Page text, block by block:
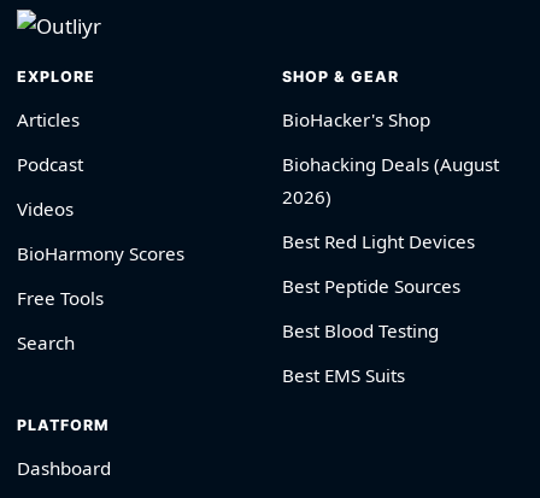
EXPLORE
Articles
Podcast
Videos
BioHarmony Scores
Free Tools
Search
SHOP & GEAR
BioHacker's Shop
Biohacking Deals (August
2026)
Best Red Light Devices
Best Peptide Sources
Best Blood Testing
Best EMS Suits
PLATFORM
Dashboard